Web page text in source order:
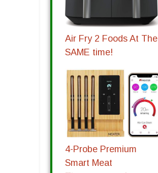
Air Fry 2 Foods At The
SAME time!
4-Probe Premium
Smart Meat